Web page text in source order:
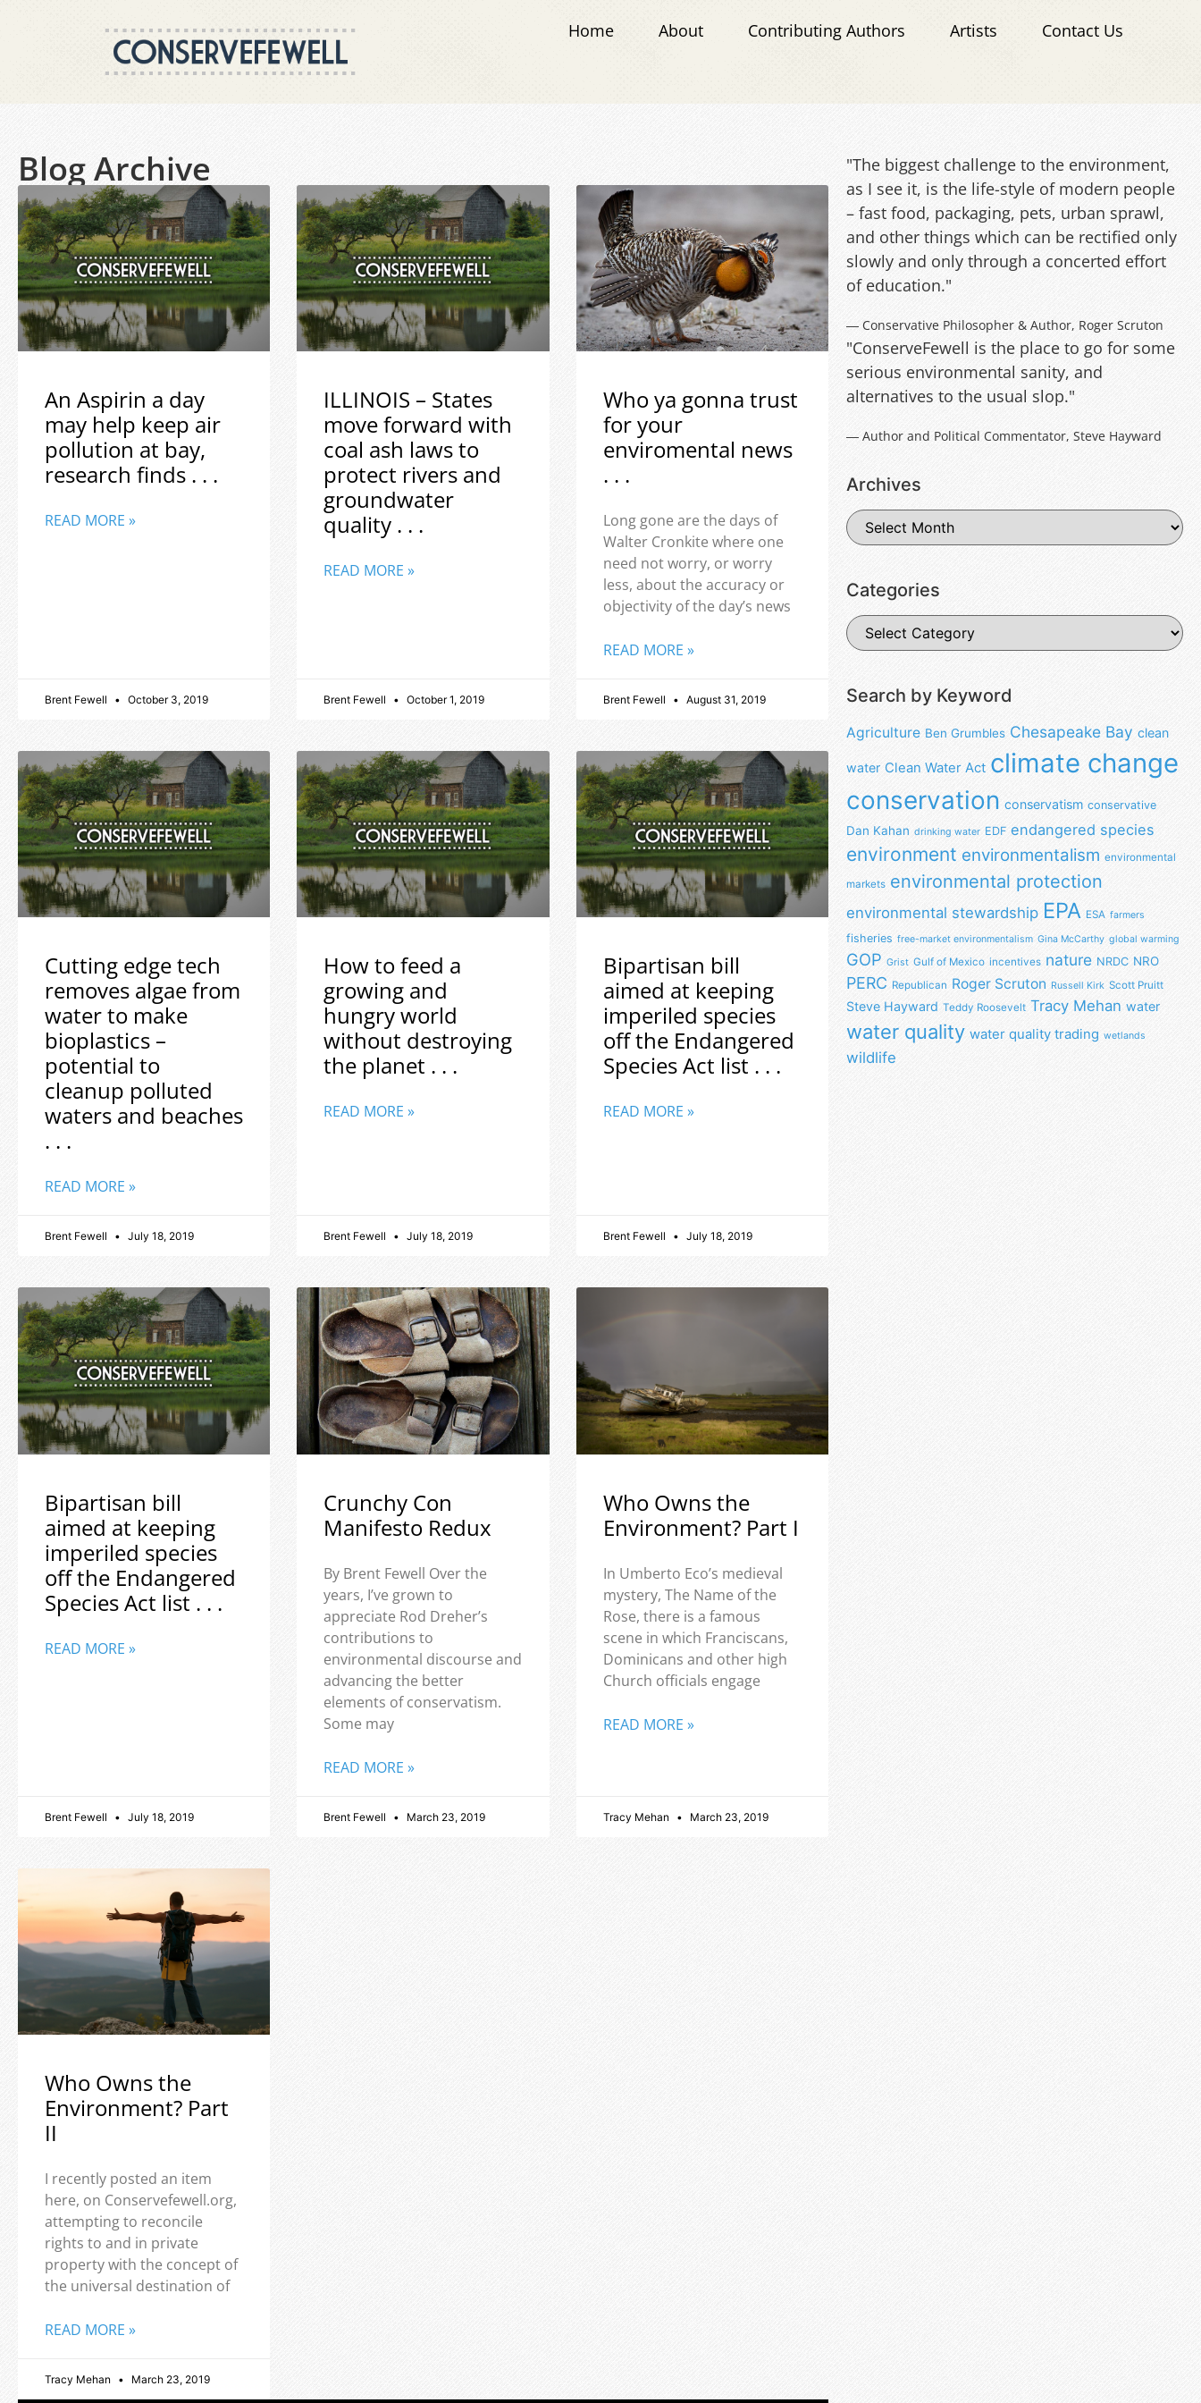
Home About Contributing Authors Artists Contact Us
Blog Archive
An Aspirin a day
may help keep air
pollution at bay,
research finds . . .
READ MORE »
Brent Fewell October 3, 2019
ILLINOIS – States
move forward with
coal ash laws to
protect rivers and
groundwater
quality . . .
READ MORE »
Brent Fewell October 1, 2019
Who ya gonna trust
for your
enviromental news
. . .
Long gone are the days of
Walter Cronkite where one
need not worry, or worry
less, about the accuracy or
objectivity of the day’s news
READ MORE »
Brent Fewell August 31, 2019
Cutting edge tech
removes algae from
water to make
bioplastics –
potential to
cleanup polluted
waters and beaches
. . .
READ MORE »
Brent Fewell July 18, 2019
How to feed a
growing and
hungry world
without destroying
the planet . . .
READ MORE »
Brent Fewell July 18, 2019
Bipartisan bill
aimed at keeping
imperiled species
off the Endangered
Species Act list . . .
READ MORE »
Brent Fewell July 18, 2019
Bipartisan bill
aimed at keeping
imperiled species
off the Endangered
Species Act list . . .
READ MORE »
Brent Fewell July 18, 2019
Crunchy Con
Manifesto Redux
By Brent Fewell Over the
years, I’ve grown to
appreciate Rod Dreher’s
contributions to
environmental discourse and
advancing the better
elements of conservatism.
Some may
READ MORE »
Brent Fewell March 23, 2019
Who Owns the
Environment? Part I
In Umberto Eco’s medieval
mystery, The Name of the
Rose, there is a famous
scene in which Franciscans,
Dominicans and other high
Church officials engage
READ MORE »
Tracy Mehan March 23, 2019
Who Owns the
Environment? Part
II
I recently posted an item
here, on Conservefewell.org,
attempting to reconcile
rights to and in private
property with the concept of
the universal destination of
READ MORE »
Tracy Mehan March 23, 2019
"The biggest challenge to the environment,
as I see it, is the life-style of modern people
– fast food, packaging, pets, urban sprawl,
and other things which can be rectified only
slowly and only through a concerted effort
of education."
― Conservative Philosopher & Author, Roger Scruton
"ConserveFewell is the place to go for some
serious environmental sanity, and
alternatives to the usual slop."
― Author and Political Commentator, Steve Hayward
Archives
Categories
Search by Keyword
Agriculture Ben Grumbles Chesapeake Bay clean
water Clean Water Act climate change
conservation conservatism conservative
Dan Kahan drinking water EDF endangered species
environment environmentalism environmental
markets environmental protection
environmental stewardship EPA ESA farmers
fisheries free-market environmentalism Gina McCarthy global warming
GOP Grist Gulf of Mexico incentives nature NRDC NRO
PERC Republican Roger Scruton Russell Kirk Scott Pruitt
Steve Hayward Teddy Roosevelt Tracy Mehan water
water quality water quality trading wetlands
wildlife